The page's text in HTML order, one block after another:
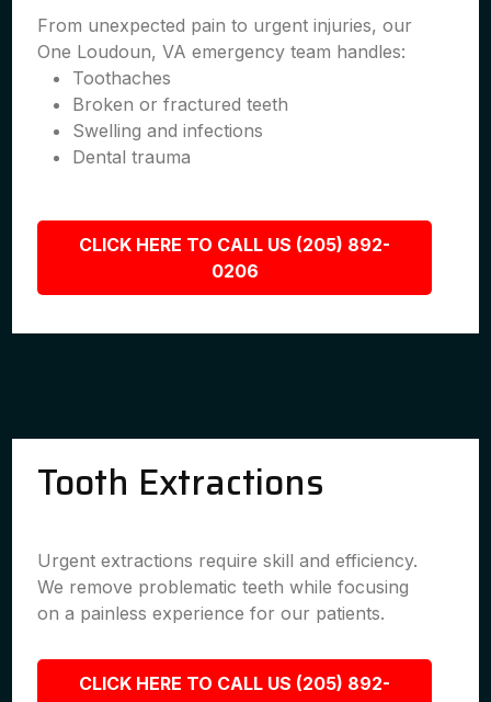
From unexpected pain to urgent injuries, our
One Loudoun, VA emergency team handles:
Toothaches
Broken or fractured teeth
Swelling and infections
Dental trauma
CLICK HERE TO CALL US (205) 892-
0206
Tooth Extractions
Urgent extractions require skill and efficiency.
We remove problematic teeth while focusing
on a painless experience for our patients.
CLICK HERE TO CALL US (205) 892-